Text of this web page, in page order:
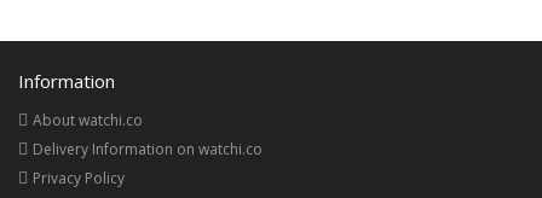
Information
About watchi.co
Delivery Information on watchi.co
Privacy Policy